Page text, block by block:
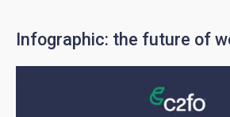
Infographic: the future of